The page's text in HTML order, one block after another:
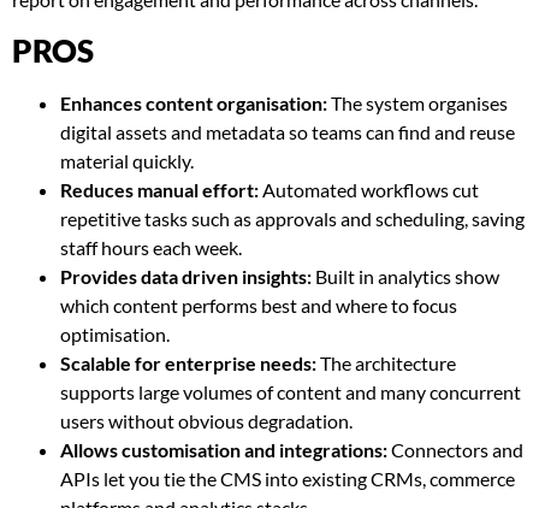
PROS
Enhances content organisation:The system organises
digital assets and metadata so teams can find and reuse
material quickly.
Reduces manual effort:Automated workflows cut
repetitive tasks such as approvals and scheduling, saving
staff hours each week.
Provides data driven insights: Built in analytics show
which content performs best and where to focus
optimisation.
Scalable for enterprise needs:The architecture
supports large volumes of content and many concurrent
users without obvious degradation.
Allows customisation and integrations:Connectors and
APIs let you tie the CMS into existing CRMs, commerce